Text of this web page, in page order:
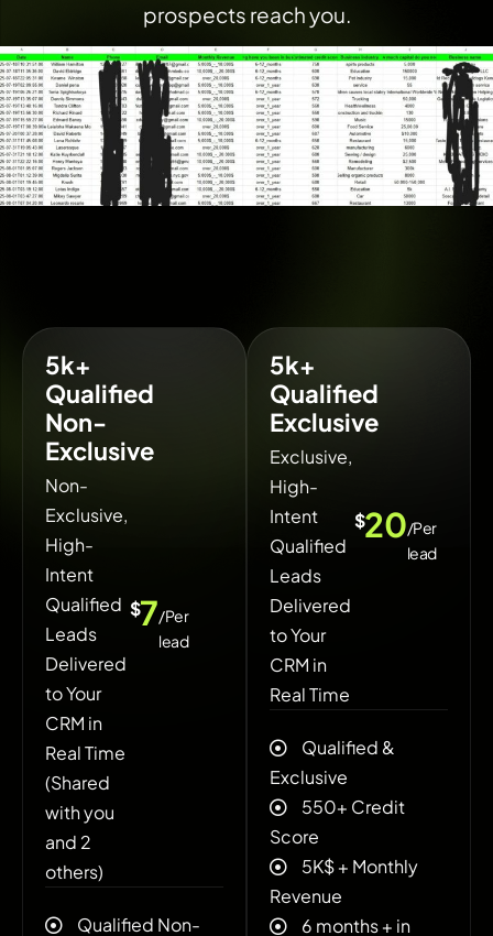
prospects reach you.
5k+
Qualified
Non-
Exclusive
Non-
Exclusive,
High-
Intent
Qualified
Leads
Delivered
to Your
CRM in
Real Time
(Shared
with you
and 2
others)
$7/Per
lead
Qualified Non-
5k+
Qualified
Exclusive
Exclusive,
High-
Intent
Qualified
Leads
Delivered
to Your
CRM in
Real Time
$20/Per
lead
Qualified &
Exclusive
550+ Credit
Score
5K$ + ‍Monthly
Revenue
6 months + in